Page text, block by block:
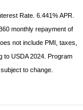
Rate. 6.441% APR.
monthly repayment of
not include PMI, taxes,
to USDA 2024. Program
to change.